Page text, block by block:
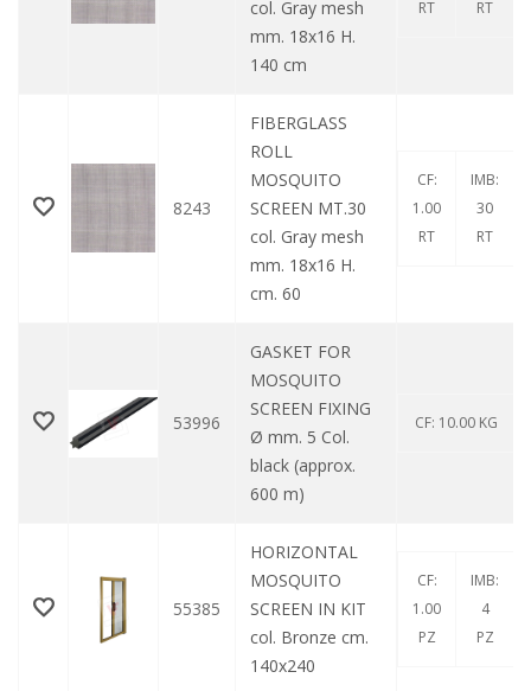
col. Gray mesh
mm. 18x16 H.
140 cm
RT
RT
8243
FIBERGLASS
ROLL
MOSQUITO
SCREEN MT.30
col. Gray mesh
mm. 18x16 H.
cm. 60
CF:
1.00
RT
IMB:
30
RT
53996
GASKET FOR
MOSQUITO
SCREEN FIXING
Ø mm. 5 Col.
black (approx.
600 m)
CF: 10.00 KG
55385
HORIZONTAL
MOSQUITO
SCREEN IN KIT
col. Bronze cm.
140x240
CF:
1.00
PZ
IMB:
4
PZ